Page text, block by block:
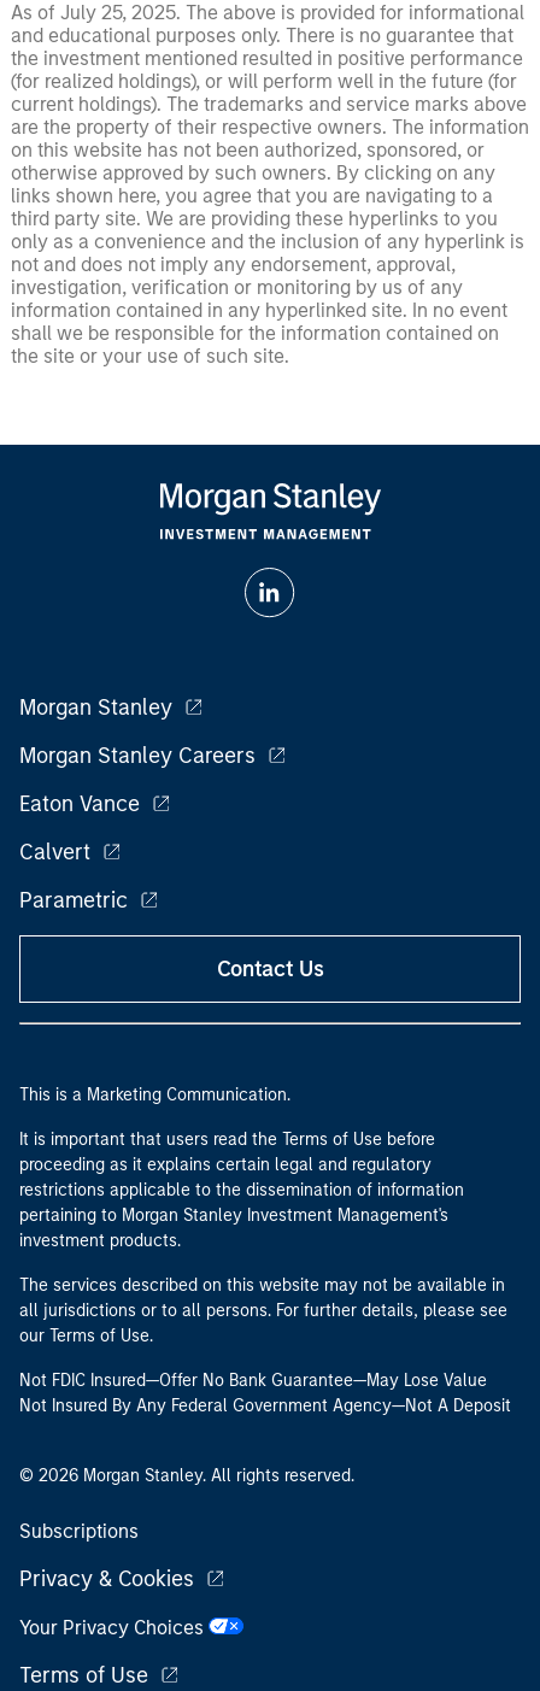
As of July 25, 2025. The above is provided for informational
and educational purposes only. There is no guarantee that
the investment mentioned resulted in positive performance
(for realized holdings), or will perform well in the future (for
current holdings). The trademarks and service marks above
are the property of their respective owners. The information
on this website has not been authorized, sponsored, or
otherwise approved by such owners. By clicking on any
links shown here, you agree that you are navigating to a
third party site. We are providing these hyperlinks to you
only as a convenience and the inclusion of any hyperlink is
not and does not imply any endorsement, approval,
investigation, verification or monitoring by us of any
information contained in any hyperlinked site. In no event
shall we be responsible for the information contained on
the site or your use of such site.
Morgan Stanley
Morgan Stanley Careers
Eaton Vance
Calvert
Parametric
Contact Us
This is a Marketing Communication.
It is important that users read the Terms of Use before
proceeding as it explains certain legal and regulatory
restrictions applicable to the dissemination of information
pertaining to Morgan Stanley Investment Management's
investment products.
The services described on this website may not be available in
all jurisdictions or to all persons. For further details, please see
our Terms of Use.
Not FDIC Insured—Offer No Bank Guarantee—May Lose Value
Not Insured By Any Federal Government Agency—Not A Deposit
© 2026 Morgan Stanley. All rights reserved.
Subscriptions
Privacy & Cookies
Your Privacy Choices
Terms of Use